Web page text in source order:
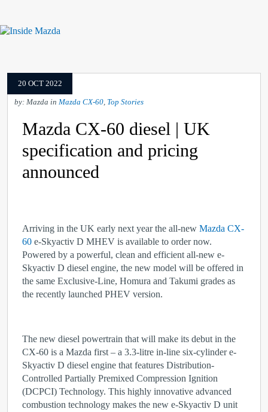
20 OCT 2022
by: Mazda in Mazda CX-60, Top Stories
Mazda CX-60 diesel | UK
specification and pricing
announced
Arriving in the UK early next year the all-new Mazda CX-
60 e-Skyactiv D MHEV is available to order now.
Powered by a powerful, clean and efficient all-new e-
Skyactiv D diesel engine, the new model will be offered in
the same Exclusive-Line, Homura and Takumi grades as
the recently launched PHEV version.
The new diesel powertrain that will make its debut in the
CX-60 is a Mazda first – a 3.3-litre in-line six-cylinder e-
Skyactiv D diesel engine that features Distribution-
Controlled Partially Premixed Compression Ignition
(DCPCI) Technology. This highly innovative advanced
combustion technology makes the new e-Skyactiv D unit